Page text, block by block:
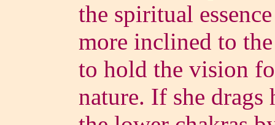
the spiritual
more inclined to
to hold the vision
nature. If she